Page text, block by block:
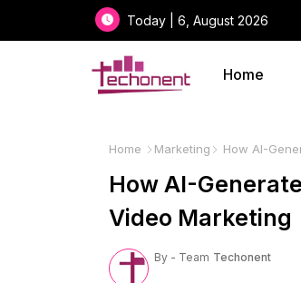
Today | 6, August 2026
Home
Home Marketing How AI-
How AI-
Video Marketing
By - Team Techonent